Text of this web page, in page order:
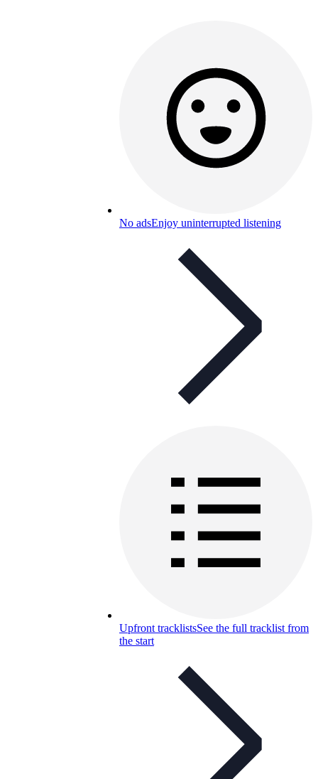
No adsEnjoy uninterrupted listening
Upfront tracklistsSee the full tracklist from
the start